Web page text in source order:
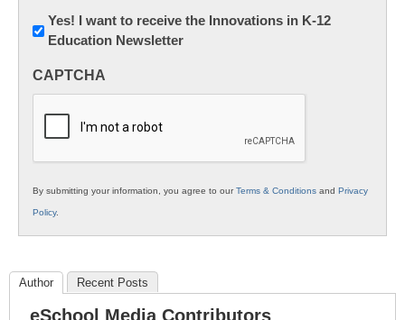
Newsletter:
Innovations
K12
Yes! I want to receive the Innovations in K-12
Education Newsletter
CAPTCHA
By submitting your information, you agree to ourTerms & Conditions and Privacy
Policy.
Author Recent Posts
eSchool Media Contributors